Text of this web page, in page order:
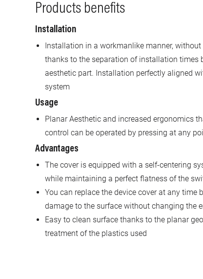
Products benefits
Installation
Installation in a workmanlike manner,
thanks to the separation of installation times
aesthetic part. Installation perfectly aligned
system
Usage
Planar Aesthetic and increased ergonomics
control can be operated by pressing at any
Advantages
The cover is equipped with a self-centering
while maintaining a perfect flatness of the
You can replace the device cover at any
damage to the surface without changing the
Easy to clean surface thanks to the planar
treatment of the plastics used